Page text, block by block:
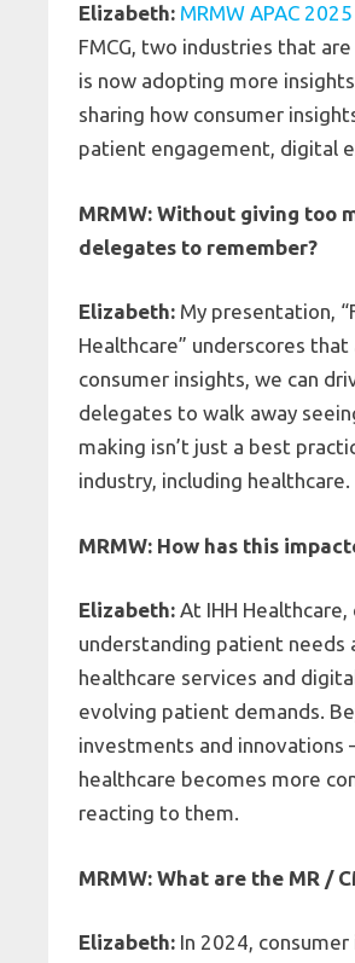
Elizabeth: MRMW APAC 2025
FMCG, two industries that
is now adopting more
sharing how consumer
patient engagement, digital
MRMW: Without giving too
delegates to remember?
Elizabeth: My presentation,
Healthcare” underscores
consumer insights, we can
delegates to walk away
making isn’t just a best
industry, including healthcare.
MRMW: How has this
Elizabeth:At IHH
understanding patient needs
healthcare services and
evolving patient demands.
investments and innovations
healthcare becomes more
reacting to them.
MRMW: What are the MR /
Elizabeth: In 2024,